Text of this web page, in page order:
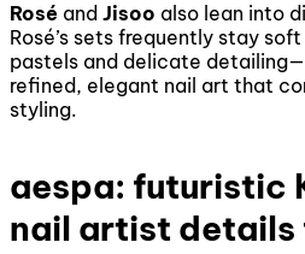
Rosé and Jisoo also lean into
Rosé’s sets frequently stay
pastels and delicate
refined, elegant nail art that
styling.
aespa: futuristic
nail artist details